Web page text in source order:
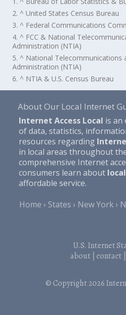
2. ^ United States Census Bureau
3. ^ Federal Communications
4. ^ FCC & National
Administration (NTIA)
5. ^ National Telecommunications
Administration (NTIA)
6. ^ NTIA & U.S. Census Bureau
About Our Local Internet
Internet Access Local is an
of data, statistics,
resources regarding
in local areas throughout
comprehensive Internet
consumers learn about
affordable service.
Home
States New York
U.S. Internet
about| contact|
© Copyright 2026